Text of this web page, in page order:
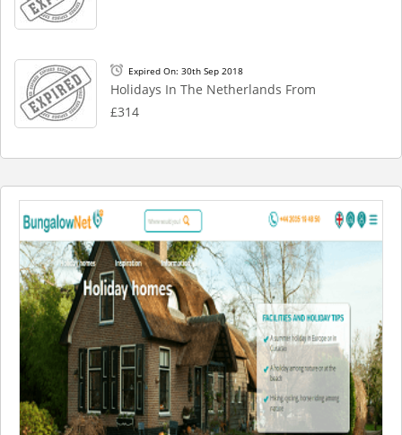
Expired On: 30th Sep 2018
Holidays In The Netherlands From
£314